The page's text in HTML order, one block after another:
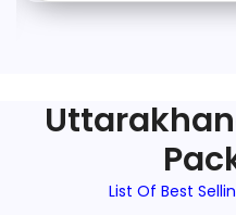
List Of Best